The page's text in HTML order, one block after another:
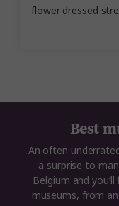
flower dressed
Best
An often
a surprise to
Belgium and
museums, from